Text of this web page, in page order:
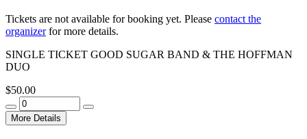
Tickets are not available for booking yet. Please contact the
organizerfor more details.
SINGLE TICKET GOOD SUGAR BAND & THE HOFFMAN
DUO
$50.00
More Details